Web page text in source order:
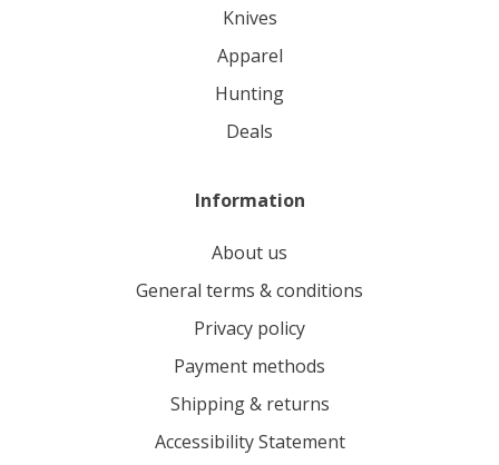
knives
apparel
hunting
deals
Information
About us
General terms & conditions
Privacy policy
Payment methods
Shipping & returns
Accessibility Statement